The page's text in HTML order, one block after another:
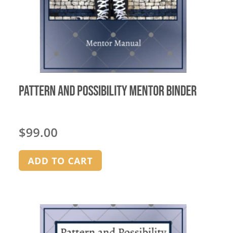
Pattern and Possibility Mentor Binder
$99.00
ADD TO CART